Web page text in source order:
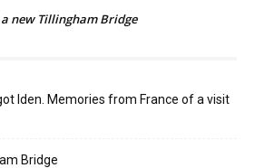
new Tillingham Bridge
Iden. Memories from France of a visit
Bridge